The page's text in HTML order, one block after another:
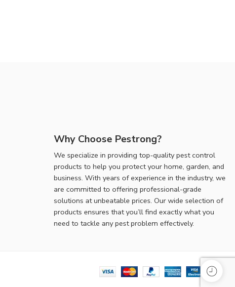
Why Choose Pestrong?
We specialize in providing top-quality pest control
products to help you protect your home, garden, and
business. With years of experience in the industry, we
are committed to offering professional-grade
solutions at unbeatable prices. Our wide selection of
products ensures that you’ll find exactly what you
need to tackle any pest problem effectively.